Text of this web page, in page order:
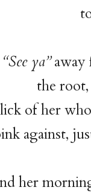
“See ya”away
the root,
of her
against,
her